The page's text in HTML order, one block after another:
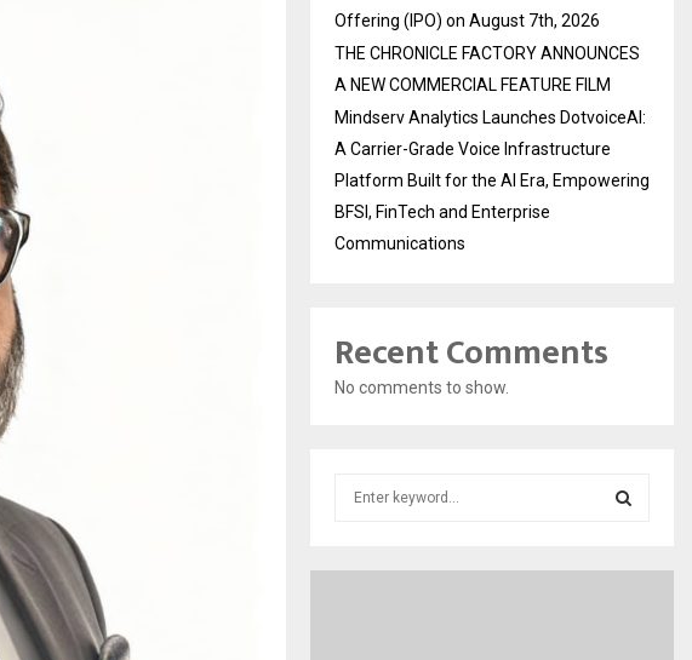
Offering (IPO) on August 7th, 2026
THE CHRONICLE FACTORY ANNOUNCES
A NEW COMMERCIAL FEATURE FILM
Mindserv Analytics Launches DotvoiceAI:
A Carrier-Grade Voice Infrastructure
Platform Built for the AI Era, Empowering
BFSI, FinTech and Enterprise
Communications
Recent Comments
No comments to show.